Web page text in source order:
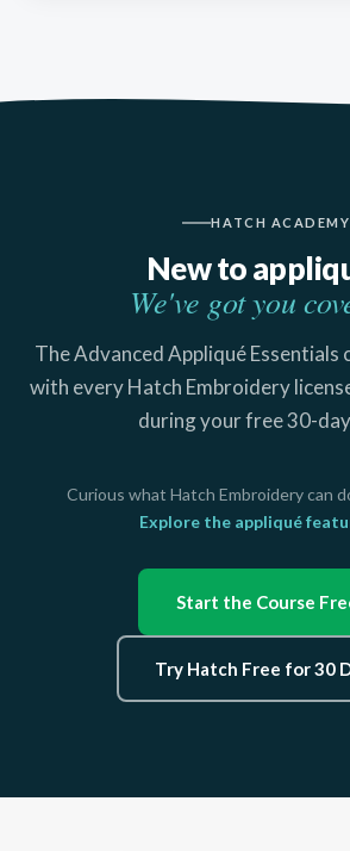
HATCH ACADEMY
New to
We've got you
The Advanced Appliqué Essentials
with every Hatch Embroidery
during your free 30-
Curious what Hatch Embroidery can
Explore the appliqué
Start the Course
Try Hatch Free for 30